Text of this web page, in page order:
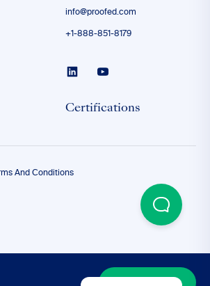
info@proofed.com
+1-888-851-8179
Certifications
And Conditions